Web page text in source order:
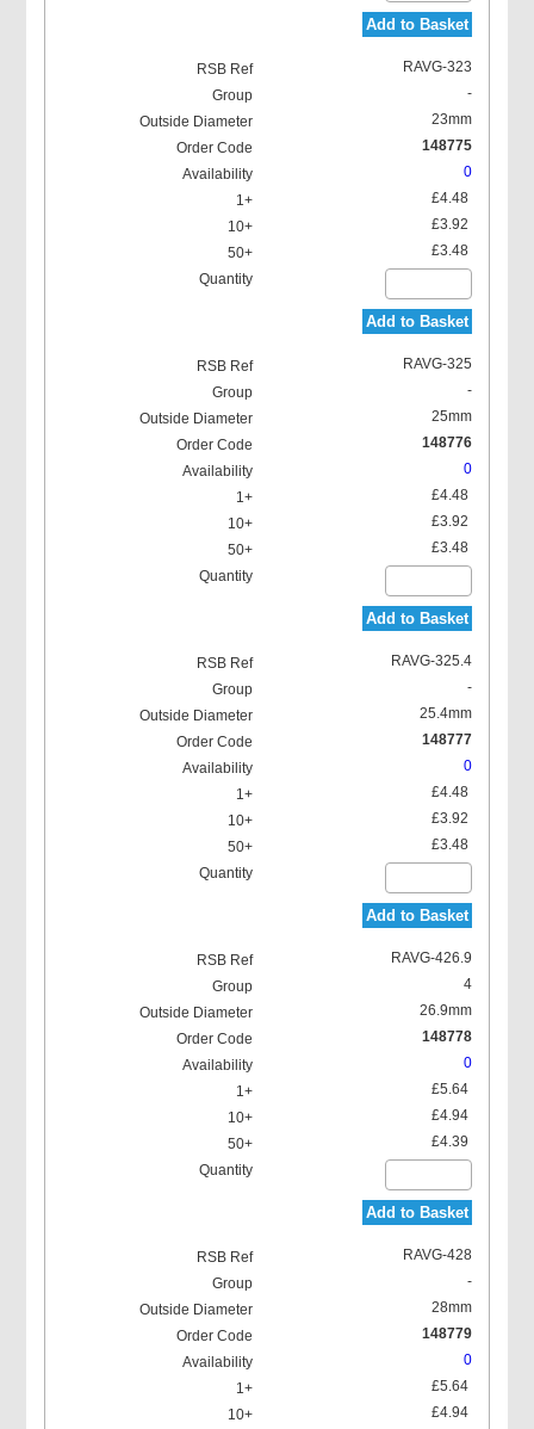
Add to Basket
RAVG-323
-
23mm
148775
0
£4.48
£3.92
£3.48
Add to Basket
RAVG-325
-
25mm
148776
0
£4.48
£3.92
£3.48
Add to Basket
RAVG-325.4
-
25.4mm
148777
0
£4.48
£3.92
£3.48
Add to Basket
RAVG-426.9
4
26.9mm
148778
0
£5.64
£4.94
£4.39
Add to Basket
RAVG-428
-
28mm
148779
0
£5.64
£4.94